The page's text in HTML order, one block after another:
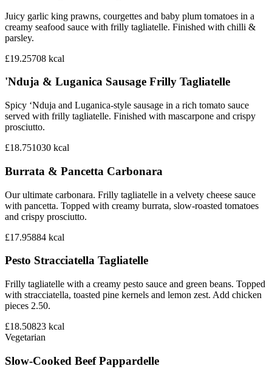
Juicy garlic king prawns, courgettes and baby plum tomatoes in a
creamy seafood sauce with frilly tagliatelle. Finished with chilli &
parsley.
£19.25708 kcal
'Nduja & Luganica Sausage Frilly Tagliatelle
Spicy ‘Nduja and Luganica-style sausage in a rich tomato sauce
served with frilly tagliatelle. Finished with mascarpone and crispy
prosciutto.
£18.751030 kcal
Burrata & Pancetta Carbonara
Our ultimate carbonara. Frilly tagliatelle in a velvety cheese sauce
with pancetta. Topped with creamy burrata, slow-roasted tomatoes
and crispy prosciutto.
£17.95884 kcal
Pesto Stracciatella Tagliatelle
Frilly tagliatelle with a creamy pesto sauce and green beans. Topped
with stracciatella, toasted pine kernels and lemon zest. Add chicken
pieces 2.50.
£18.50823 kcal
Vegetarian
Slow-Cooked Beef Pappardelle